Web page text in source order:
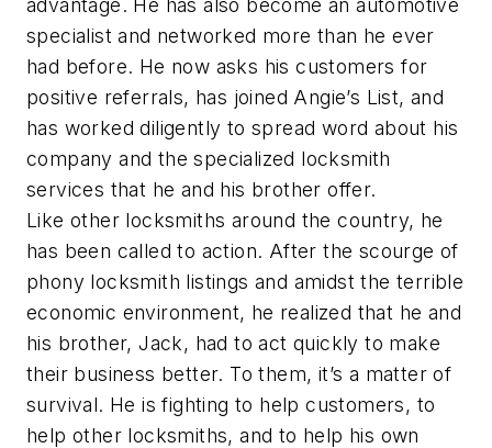
advantage. He has also become an automotive
specialist and networked more than he ever
had before. He now asks his customers for
positive referrals, has joined Angie’s List, and
has worked diligently to spread word about his
company and the specialized locksmith
services that he and his brother offer.
Like other locksmiths around the country, he
has been called to action. After the scourge of
phony locksmith listings and amidst the terrible
economic environment, he realized that he and
his brother, Jack, had to act quickly to make
their business better. To them, it’s a matter of
survival. He is fighting to help customers, to
help other locksmiths, and to help his own